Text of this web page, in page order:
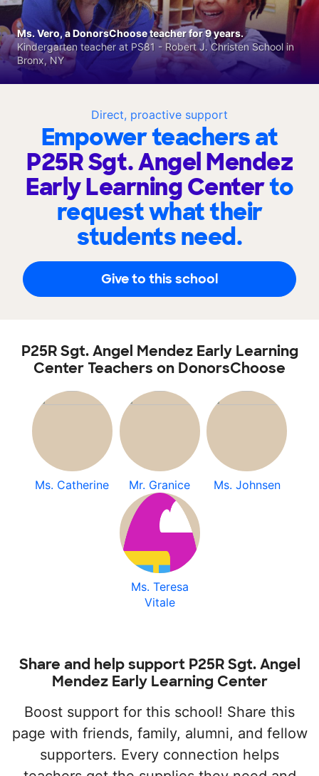
Direct, proactive support
Empower teachers at
P25R Sgt. Angel Mendez
Early Learning Centerto
request what their
students need.
Give to this school
Ms. Vero, a DonorsChoose teacher for 9 years.
Kindergarten teacher at PS81 - Robert J. Christen School in
Bronx, NY
P25R Sgt. Angel Mendez Early Learning
Center Teachers on DonorsChoose
Ms. Catherine Mr. Granice Ms. Johnsen
Ms. Teresa
Vitale
Share and help support P25R Sgt. Angel
Mendez Early Learning Center
Boost support for this school! Share this
page with friends, family, alumni, and fellow
supporters. Every connection helps